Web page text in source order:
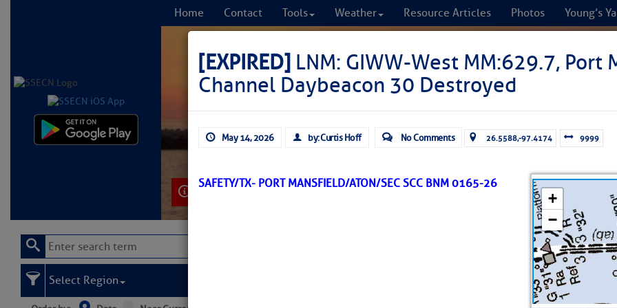
Home Contact Tools Weather Resource Articles Photos Young’s
CRUISERS
Cruisers Helping
Comprehensive cruising resource for the
FREE to use due to the generosity of our sponsors -
[EXPIRED] LNM: GIWW-West MM:629.7, Port
Channel Daybeacon 30 Destroyed
May 14, 2026 by: Curtis Hoff No Comments 26.5588,-97.4174 9999
SAFETY/TX- PORT MANSFIELD/ATON/SEC SCC BNM 0165-26
Chart
Select Region